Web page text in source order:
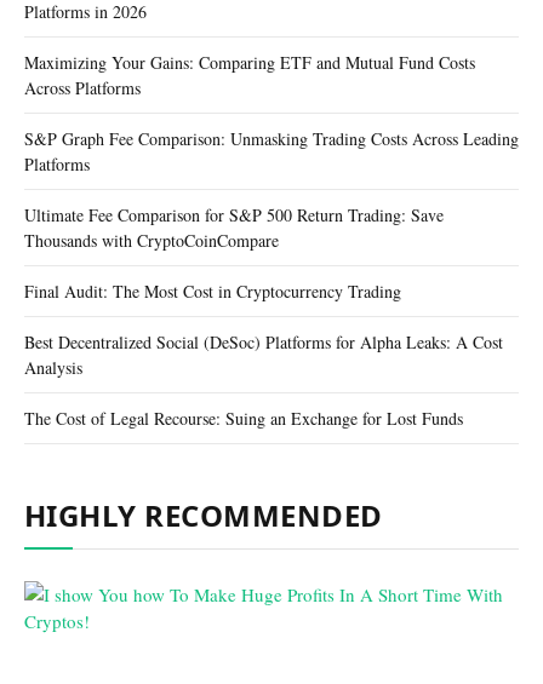
Platforms in 2026
Maximizing Your Gains: Comparing ETF and Mutual Fund Costs
Across Platforms
S&P Graph Fee Comparison: Unmasking Trading Costs Across Leading
Platforms
Ultimate Fee Comparison for S&P 500 Return Trading: Save
Thousands with CryptoCoinCompare
Final Audit: The Most Cost in Cryptocurrency Trading
Best Decentralized Social (DeSoc) Platforms for Alpha Leaks: A Cost
Analysis
The Cost of Legal Recourse: Suing an Exchange for Lost Funds
HIGHLY RECOMMENDED